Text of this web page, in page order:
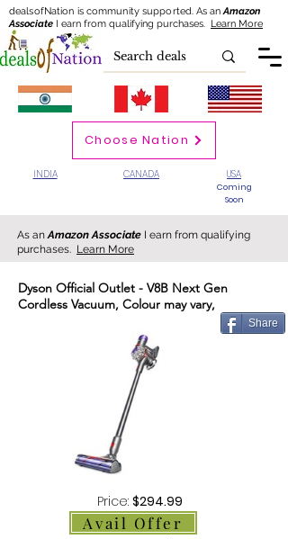
dealsofNation is community supported.As anAmazon
Associate I earn from qualifying purchases. Learn More
INDIA CANADA USA
Coming
Soon
Choose Nation
As anAmazon Associate I earn from qualifying
purchases. Learn More
Dyson Official Outlet - V8B Next Gen
Cordless Vacuum, Colour may vary,
Share
Price: $294.99
Avail Offer